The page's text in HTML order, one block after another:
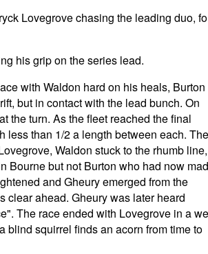
Lovegrove chasing the leading duo,
his grip on the series lead.
with Waldon hard on his heals, Burton
but in contact with the lead bunch. On
the turn. As the fleet reached the final
less than 1/2 a length between each. The
Waldon stuck to the rhumb line,
Bourne but not Burton who had now
and Gheury emerged from the
clear ahead. Gheury was later heard
The race ended with Lovegrove in a
blind squirrel finds an acorn from time to